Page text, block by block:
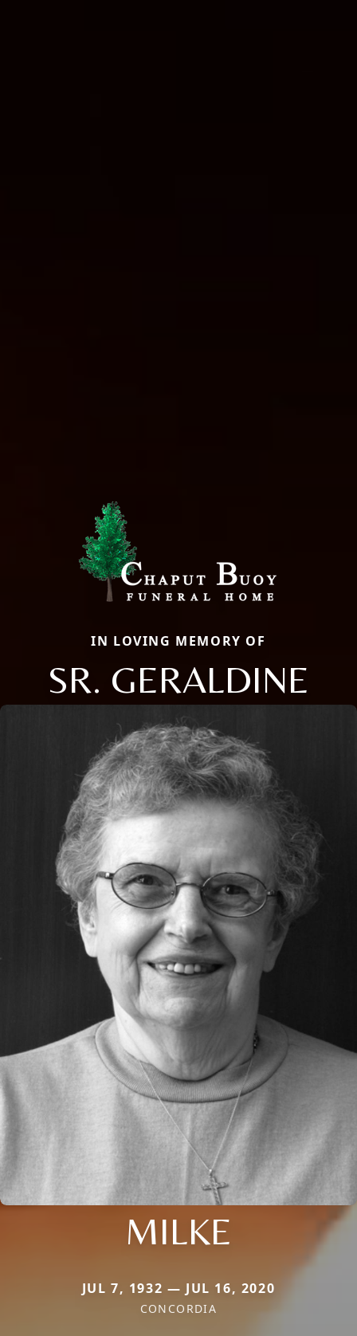
IN LOVING MEMORY OF
SR. GERALDINE
MILKE
JUL 7, 1932 — JUL 16, 2020
CONCORDIA